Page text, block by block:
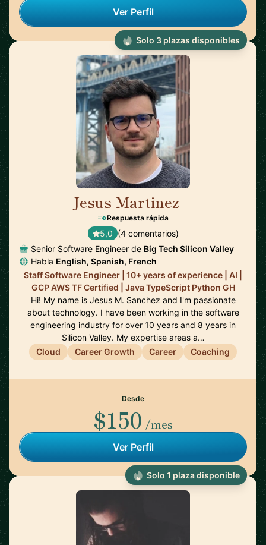
Ver Perfil
Jesus Martinez
Respuesta rápida
5,0 (4 comentarios)
Senior Software Engineer de Big Tech Silicon Valley
Habla English, Spanish, French
Staff Software Engineer | 10+ years of experience | AI |
GCP AWS TF Certified | Java TypeScript Python GH
Hi! My name is Jesus M. Sanchez and I'm passionate
about technology. I have been working in the software
engineering industry for over 10 years and 8 years in
Silicon Valley. My expertise areas a…
Cloud
Career Growth Career Coaching
Desde
$150 /mes
Ver Perfil
Solo 3 plazas disponibles
Solo 1 plaza disponible